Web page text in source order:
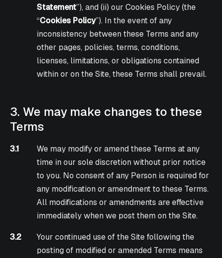
Statement”), and (ii) our Cookies Policy (the
“Cookies Policy”). In the event of any
inconsistency between these Terms and any
other pages, policies, terms, conditions,
licenses, limitations, or obligations contained
within or on the Site, these Terms shall prevail.
3. We may make changes to these
Terms
3.1
We may modify or amend these Terms at any
time in our sole discretion without prior notice
to you. No consent of any Person is required for
any modification or amendment to these Terms.
All modifications or amendments are effective
immediately when we post them on the Site.
3.2
Your continued use of the Site following the
posting of modified or amended Terms means